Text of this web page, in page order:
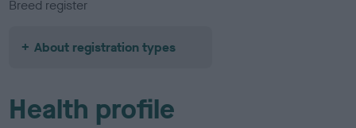
Breed register
About registration types
Health profile